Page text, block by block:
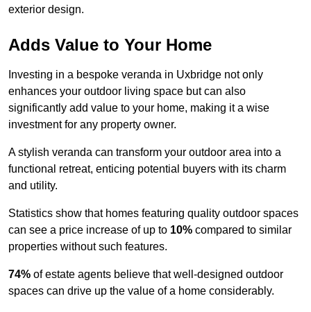
exterior design.
Adds Value to Your Home
Investing in a bespoke veranda in Uxbridge not only
enhances your outdoor living space but can also
significantly add value to your home, making it a wise
investment for any property owner.
A stylish veranda can transform your outdoor area into a
functional retreat, enticing potential buyers with its charm
and utility.
Statistics show that homes featuring quality outdoor spaces
can see a price increase of up to 10% compared to similar
properties without such features.
74% of estate agents believe that well-designed outdoor
spaces can drive up the value of a home considerably.